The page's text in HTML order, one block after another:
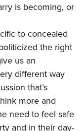
is becoming, or
to concealed
the right
us an
different way
that’s
more and
need to feel safe
and in their day-